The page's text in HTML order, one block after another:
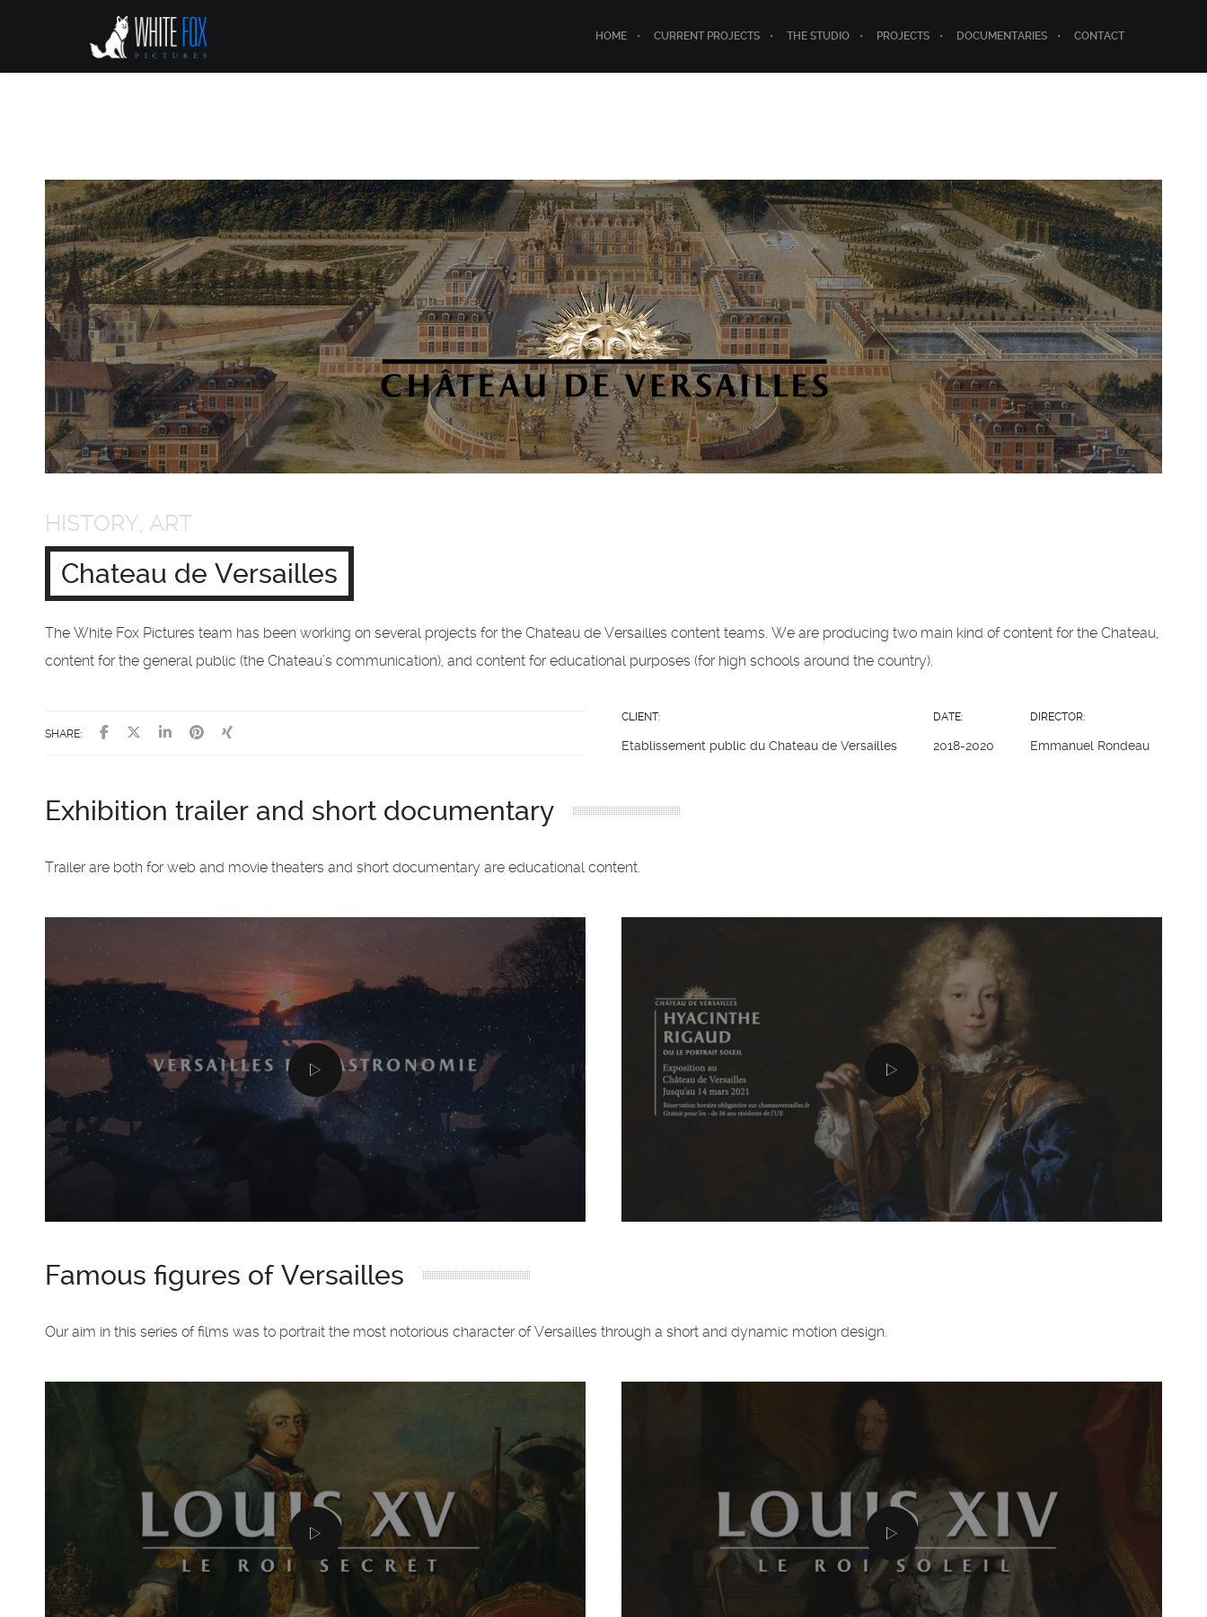
HOME CURRENT PROJECTS THE STUDIO PROJECTS DOCUMENTARIES CONTACT
HISTORY, ART
Chateau de Versailles
The White Fox Pictures team has been working on several projects for the Chateau de Versailles content teams. We are producing two main kind of content for the Chateau,
content for the general public (the Chateau’s communication), and content for educational purposes (for high schools around the country).
SHARE:
CLIENT:
Etablissement public du Chateau de Versailles
DATE:
2018-2020
DIRECTOR:
Emmanuel Rondeau
Exhibition trailer and short documentary
Trailer are both for web and movie theaters and short documentary are educational content.
Famous figures of Versailles
Our aim in this series of films was to portrait the most notorious character of Versailles through a short and dynamic motion design.